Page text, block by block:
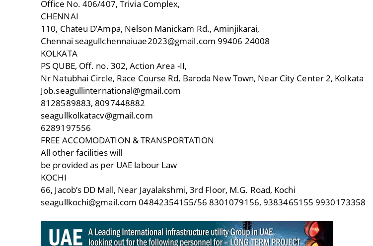
Office No. 406/407, Trivia Complex,
CHENNAI
110, Chateu D’Ampa, Nelson Manickam Rd., Aminjikarai,
Chennai seagullchennaiuae2023@gmail.com 99406 24008
KOLKATA
PS QUBE, Off. no. 302, Action Area -II,
Nr Natubhai Circle, Race Course Rd, Baroda New Town, Near City Center 2, Kolkata
Job.seagullinternational@gmail.com
8128589883, 8097448882
seagullkolkatacv@gmail.com
6289197556
FREE ACCOMODATION & TRANSPORTATION
All other facilities will
be provided as per UAE labour Law
KOCHI
66, Jacob’s DD Mall, Near Jayalakshmi, 3rd Floor, M.G. Road, Kochi
seagullkochi@gmail.com 04842354155/56 8301079156, 9383465155 9930173358